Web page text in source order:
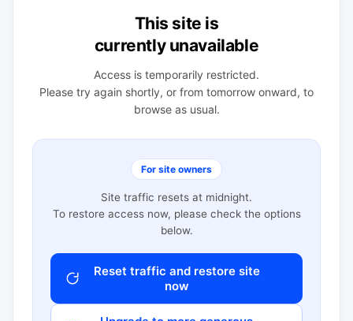
This site is
currently unavailable
Access is temporarily restricted.
Please try again shortly, or from tomorrow onward, to
browse as usual.
For site owners
Site traffic resets at midnight.
To restore access now, please check the options
below.
Reset traffic and restore site
now